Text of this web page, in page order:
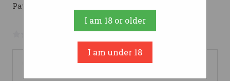
Pay over time with
No reviews yet Write a Review
I am 18 or older
I am under 18